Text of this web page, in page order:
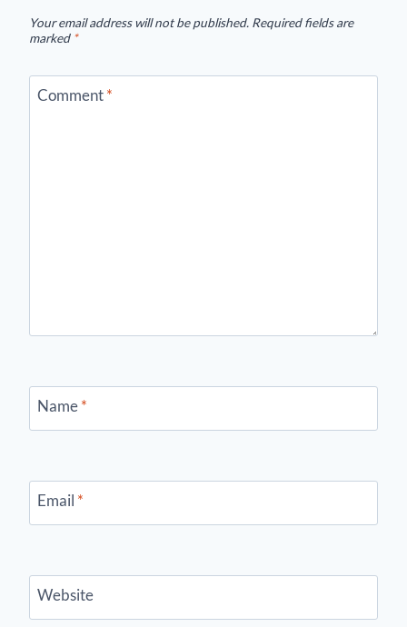
Your email address will not be published. Required fields are
marked *
Comment*
Name*
Email *
Website